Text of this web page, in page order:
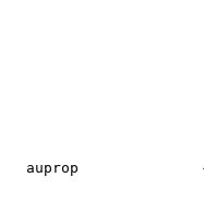
auprop